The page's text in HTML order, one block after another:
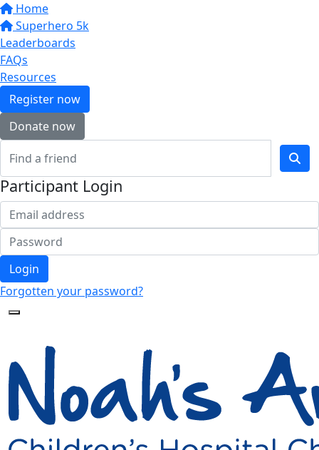
Home
Superhero 5k
Leaderboards
FAQs
Resources
Register now
Donate now
Participant Login
Login
Forgotten your password?